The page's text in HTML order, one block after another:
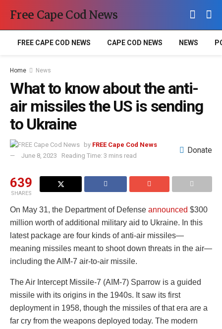
Free Cape Cod News
FREE CAPE COD NEWS CAPE COD NEWS NEWS
Home News
What to know about the anti-
air missiles the US is sending
to Ukraine
by FREE Cape Cod News
June 8, 2023
Reading Time: 3 mins read
Donate
639
SHARES
On May 31, the Department of Defense announced $300
million worth of additional military aid to Ukraine. In this
latest package are four kinds of anti-air missiles—
meaning missiles meant to shoot down threats in the air—
including the AIM-7 air-to-air missile.
The Air Intercept Missile-7 (AIM-7) Sparrow is a guided
missile with its origins in the 1940s. It saw its first
deployment in 1958, though the missiles of that era are a
far cry from the weapons deployed today. The modern